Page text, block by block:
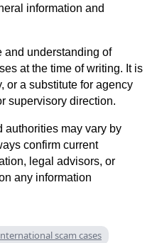
information and
and understanding of
at the time of writing. It is
or a substitute for agency
supervisory direction.
authorities may vary by
confirm current
legal advisors, or
any information
scam cases